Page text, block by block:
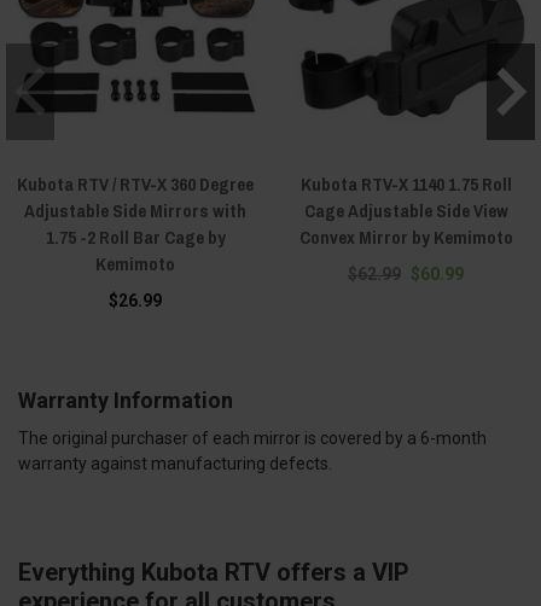
Kubota RTV / RTV-X 360 Degree
Adjustable Side Mirrors with
1.75 -2 Roll Bar Cage by
Kemimoto
$26.99
Kubota RTV-X 1140 1.75 Roll
Cage Adjustable Side View
Convex Mirror by Kemimoto
$62.99 $60.99
Warranty Information
The original purchaser of each mirror is covered by a 6-month
warranty against manufacturing defects.
Everything Kubota RTV offers a VIP